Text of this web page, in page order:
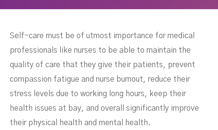
Self-Care For Nurses
Self-care must be of utmost importance for medical
professionals like nurses to be able to maintain the
quality of care that they give their patients, prevent
compassion fatigue and nurse burnout, reduce their
stress levels due to working long hours, keep their
health issues at bay, and overall significantly improve
their physical health and mental health.